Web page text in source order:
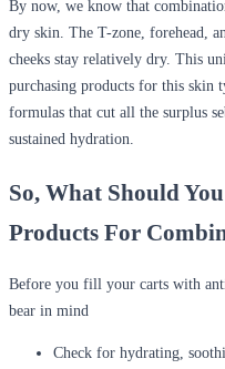
By now, we know that
dry skin. The T-zone, forehead,
cheeks stay relatively dry. This
purchasing products for this skin
formulas that cut all the surplus
sustained hydration.
So, What Should
Products For
Before you fill your carts with
bear in mind
Check for hydrating,